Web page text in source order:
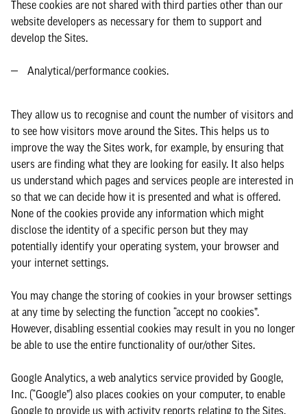
These cookies are not shared with third parties other than our
website developers as necessary for them to support and
develop the Sites.
Analytical/performance cookies.
They allow us to recognise and count the number of visitors and
to see how visitors move around the Sites. This helps us to
improve the way the Sites work, for example, by ensuring that
users are finding what they are looking for easily. It also helps
us understand which pages and services people are interested in
so that we can decide how it is presented and what is offered.
None of the cookies provide any information which might
disclose the identity of a specific person but they may
potentially identify your operating system, your browser and
your internet settings.
You may change the storing of cookies in your browser settings
at any time by selecting the function “accept no cookies”.
However, disabling essential cookies may result in you no longer
be able to use the entire functionality of our/other Sites.
Google Analytics, a web analytics service provided by Google,
Inc. (“Google”) also places cookies on your computer, to enable
Google to provide us with activity reports relating to the Sites.